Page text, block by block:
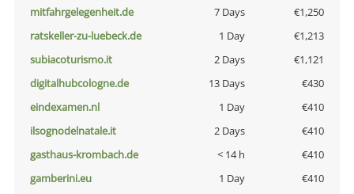
mitfahrgelegenheit.de
7 Days
€1,250
ratskeller-zu-luebeck.de
1 Day
€1,213
subiacoturismo.it
2 Days
€1,121
digitalhubcologne.de
13 Days
€430
eindexamen.nl
1 Day
€410
ilsognodelnatale.it
2 Days
€410
gasthaus-krombach.de
< 14 h
€410
gamberini.eu
1 Day
€410